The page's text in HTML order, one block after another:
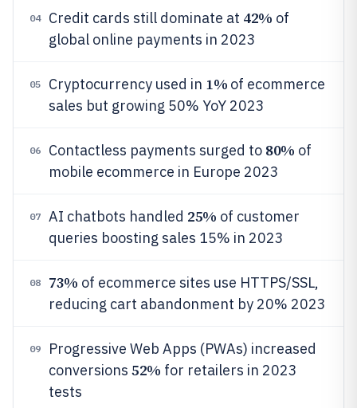
04 Credit cards still dominate at 42% of
global online payments in 2023
05 Cryptocurrency used in 1% of ecommerce
sales but growing 50% YoY 2023
06 Contactless payments surged to 80% of
mobile ecommerce in Europe 2023
07 AI chatbots handled 25% of customer
queries boosting sales 15% in 2023
08 73% of ecommerce sites use HTTPS/SSL,
reducing cart abandonment by 20% 2023
09
Progressive Web Apps (PWAs) increased
conversions 52% for retailers in 2023
tests